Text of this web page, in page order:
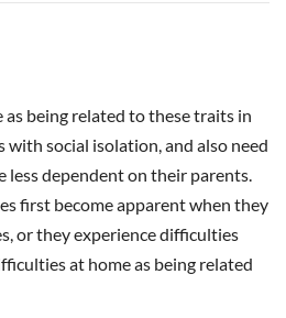
being related to these traits in
social isolation, and also need
less dependent on their parents.
first become apparent when they
or they experience difficulties
at home as being related